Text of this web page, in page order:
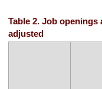
Table 2. Job
adjusted